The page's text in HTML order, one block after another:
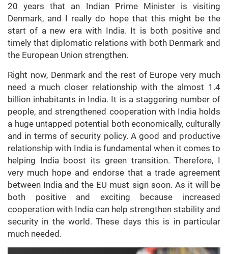
20 years that an Indian Prime Minister is visiting
Denmark, and I really do hope that this might be the
start of a new era with India. It is both positive and
timely that diplomatic relations with both Denmark and
the European Union strengthen.
Right now, Denmark and the rest of Europe very much
need a much closer relationship with the almost 1.4
billion inhabitants in India. It is a staggering number of
people, and strengthened cooperation with India holds
a huge untapped potential both economically, culturally
and in terms of security policy. A good and productive
relationship with India is fundamental when it comes to
helping India boost its green transition. Therefore, I
very much hope and endorse that a trade agreement
between India and the EU must sign soon. As it will be
both positive and exciting because increased
cooperation with India can help strengthen stability and
security in the world. These days this is in particular
much needed.